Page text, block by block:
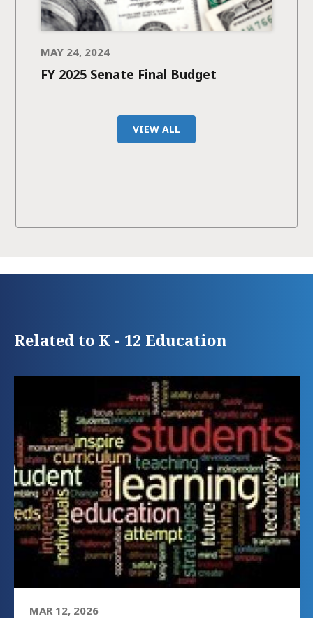
MAY 24, 2024
FY 2025 Senate Final Budget
VIEW ALL
Related to K - 12 Education
MAR 12, 2026